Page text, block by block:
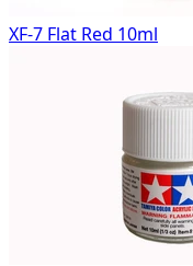
XF-7 Flat Red 10ml